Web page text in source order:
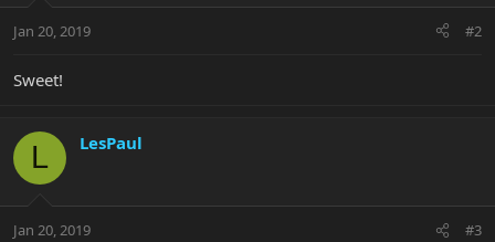
Jan 20, 2019 #2
Sweet!
L LesPaul
Jan 20, 2019 #3